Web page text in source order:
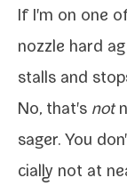
If I'm on one
noz­zle hard
stalls and
No, that's not
sager. You
cial­ly not at